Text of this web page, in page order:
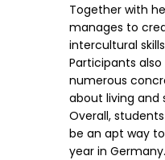
Together with
manages to
intercultural
Participants
numerous
about living and
Overall,
be an apt way
year in Germany.